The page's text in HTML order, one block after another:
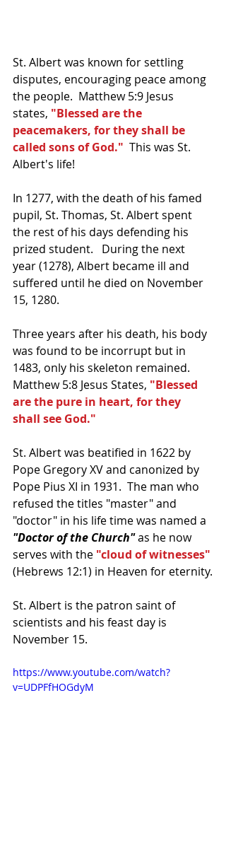
St. Albert was known for settling
disputes, encouraging peace among
the people.  Matthew 5:9 Jesus
states, "Blessed are the
peacemakers, for they shall be
called sons of God."
  This was St.
Albert's life!
In 1277, with the death of his famed
pupil, St. Thomas, St. Albert spent
the rest of his days defending his
prized student.   During the next
year (1278), Albert became ill and
suffered until he died on November
15, 1280.
Three years after his death, his body
was found to be incorrupt but in
1483, only his skeleton remained.
Matthew 5:8 Jesus States, "Blessed
are the pure in heart, for they
shall see God."
St. Albert was beatified in 1622 by
Pope Gregory XV and canonized by
Pope Pius XI in 1931.  The man who
refused the titles "master" and
"doctor" in his life time was named a
"Doctor of the Church" as he now
serves with the "cloud of witnesses"
(Hebrews 12:1) in Heaven for eternity.
St. Albert is the patron saint of
scientists and his feast day is
November 15.
https://www.youtube.com/watch?
v=UDPFfHOGdyM